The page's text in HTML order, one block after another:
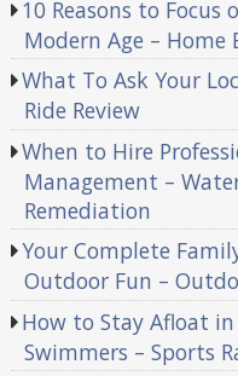
10 Reasons to Focus
Modern Age – Home
What To Ask Your
Ride Review
When to Hire
Management –
Remediation
Your Complete
Outdoor Fun –
How to Stay Afloat
Swimmers – Sports